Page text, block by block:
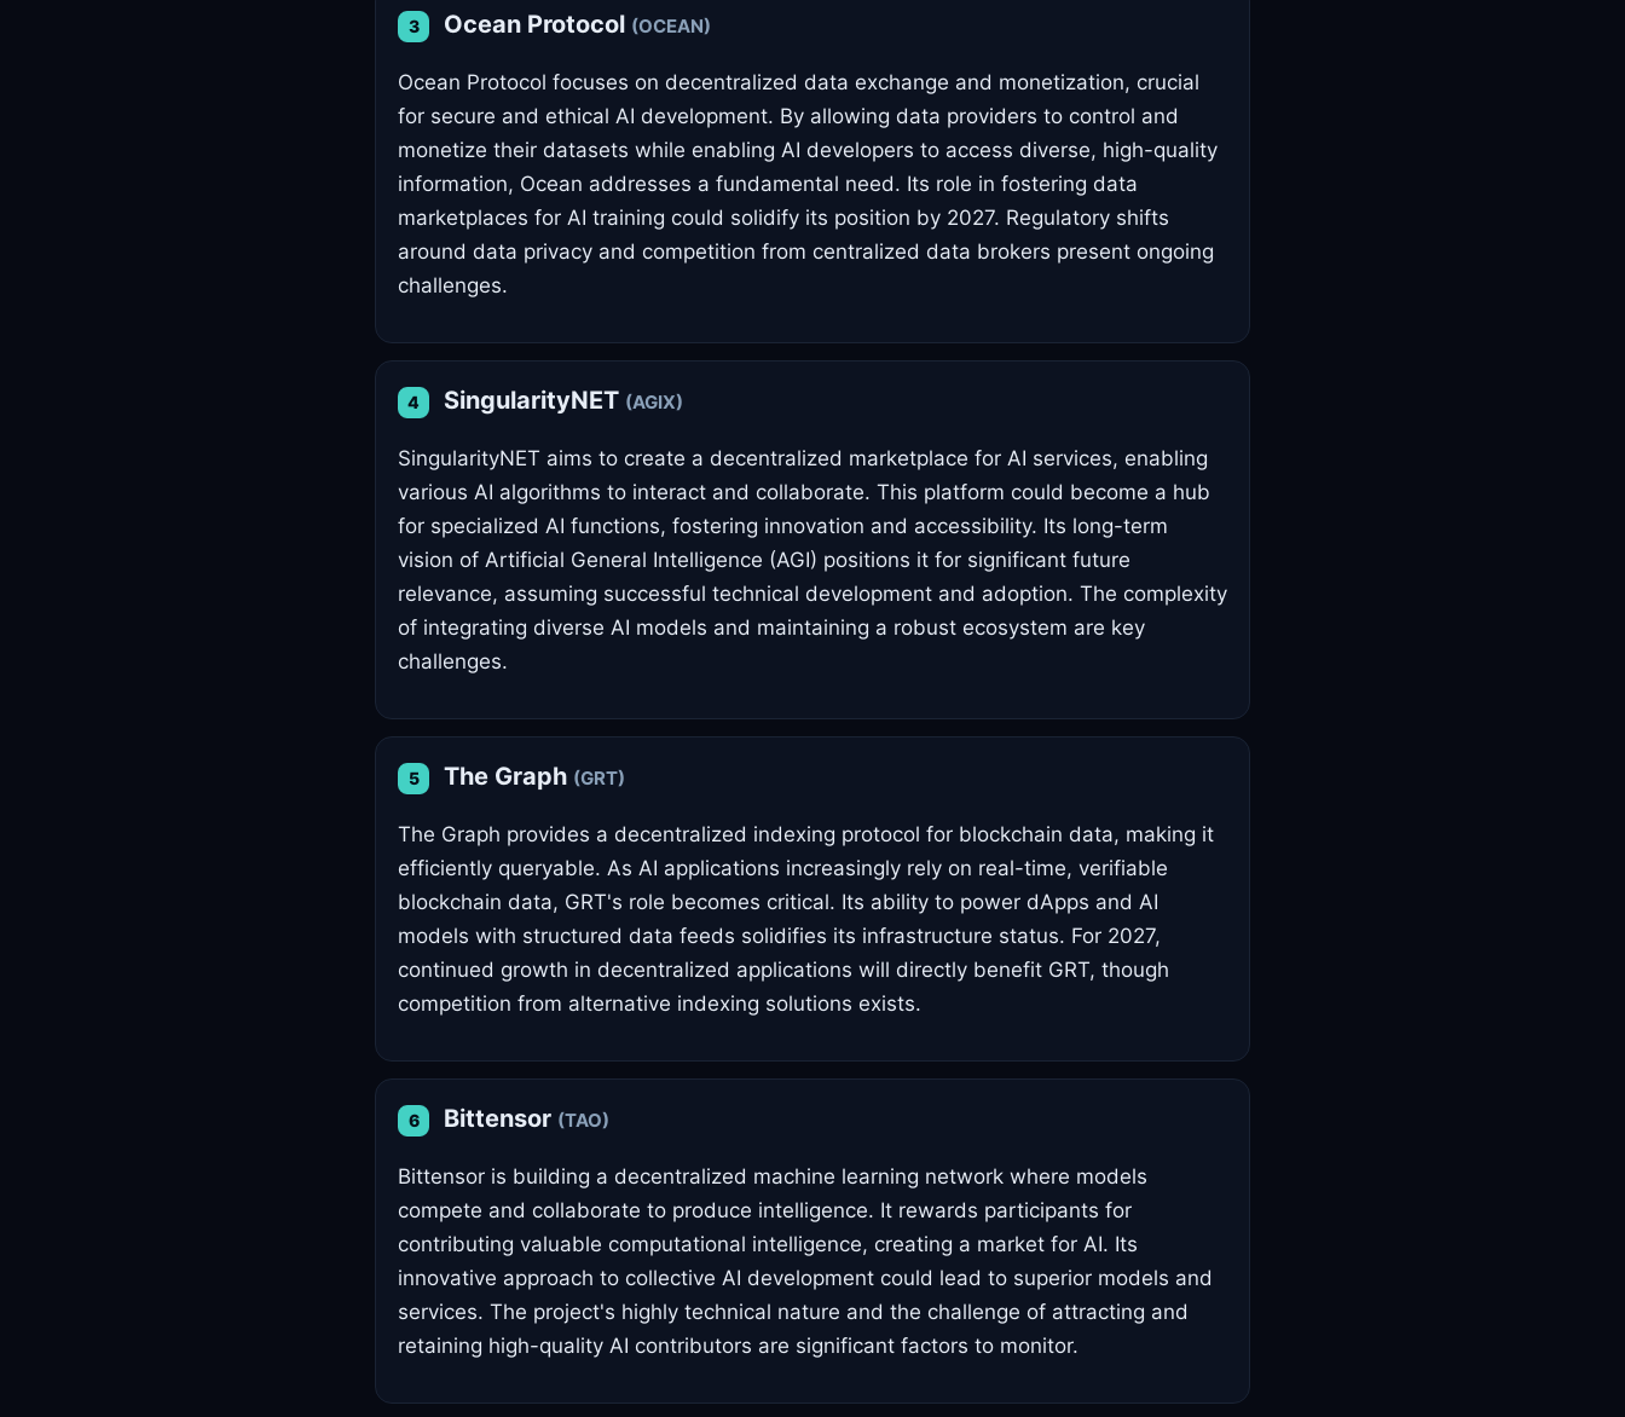
3 Ocean Protocol (OCEAN)
Ocean Protocol focuses on decentralized data exchange and monetization, crucial
for secure and ethical AI development. By allowing data providers to control and
monetize their datasets while enabling AI developers to access diverse, high-quality
information, Ocean addresses a fundamental need. Its role in fostering data
marketplaces for AI training could solidify its position by 2027. Regulatory shifts
around data privacy and competition from centralized data brokers present ongoing
challenges.
4 SingularityNET (AGIX)
SingularityNET aims to create a decentralized marketplace for AI services, enabling
various AI algorithms to interact and collaborate. This platform could become a hub
for specialized AI functions, fostering innovation and accessibility. Its long-term
vision of Artificial General Intelligence (AGI) positions it for significant future
relevance, assuming successful technical development and adoption. The complexity
of integrating diverse AI models and maintaining a robust ecosystem are key
challenges.
5 The Graph (GRT)
The Graph provides a decentralized indexing protocol for blockchain data, making it
efficiently queryable. As AI applications increasingly rely on real-time, verifiable
blockchain data, GRT's role becomes critical. Its ability to power dApps and AI
models with structured data feeds solidifies its infrastructure status. For 2027,
continued growth in decentralized applications will directly benefit GRT, though
competition from alternative indexing solutions exists.
6 Bittensor (TAO)
Bittensor is building a decentralized machine learning network where models
compete and collaborate to produce intelligence. It rewards participants for
contributing valuable computational intelligence, creating a market for AI. Its
innovative approach to collective AI development could lead to superior models and
services. The project's highly technical nature and the challenge of attracting and
retaining high-quality AI contributors are significant factors to monitor.